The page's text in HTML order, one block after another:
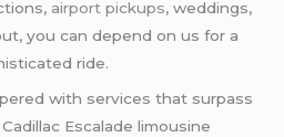
airport pickups, weddings,
you can depend on us for a
ride.
with services that surpass
Escalade limousine